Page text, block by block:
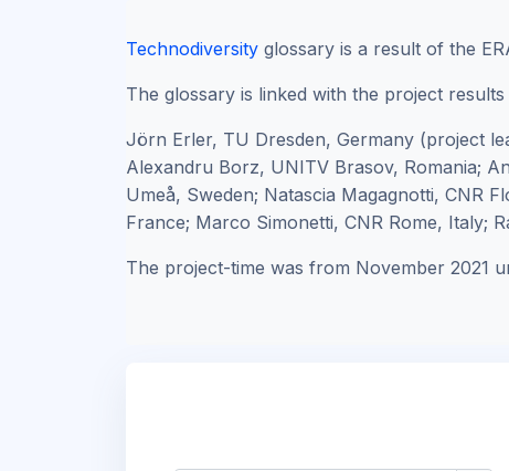
Technodiversity glossary is a result of the
The glossary is linked with the project
Jörn Erler, TU Dresden, Germany (project
Alexandru Borz, UNITV Brasov, Romania;
Umeå, Sweden; Natascia Magagnotti, CNR
France; Marco Simonetti, CNR Rome, Italy;
The project-time was from November 2021